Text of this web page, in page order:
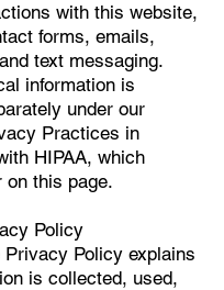
with this website,
forms, emails,
text messaging.
information is
under our
Practices in
HIPAA, which
on this page.
Policy
Privacy Policy explains
is collected, used,